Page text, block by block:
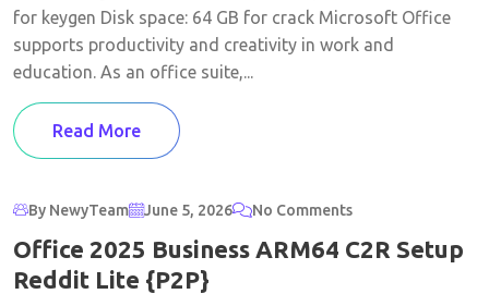
for keygen Disk space: 64 GB for crack Microsoft Office
supports productivity and creativity in work and
education. As an office suite,...
Read More
By NewyTeam June 5, 2026 No Comments
Office 2025 Business ARM64 C2R Setup
Reddit Lite {P2P}